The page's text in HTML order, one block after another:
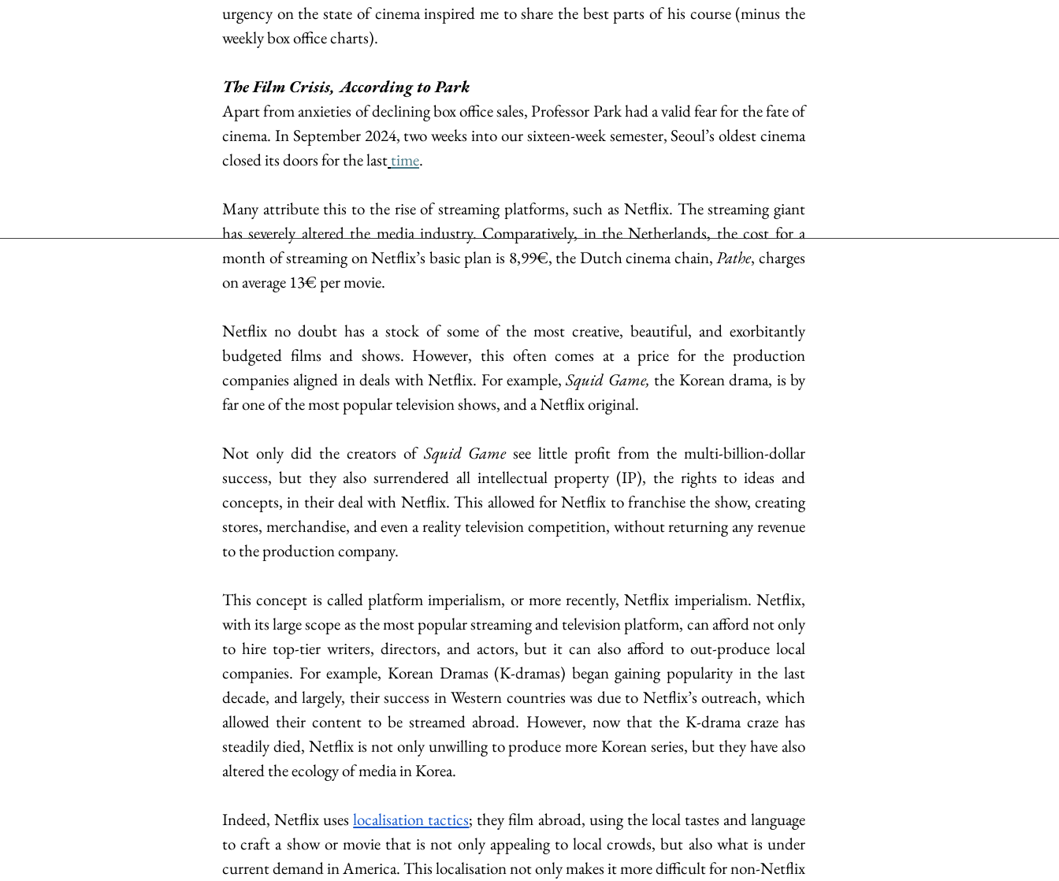
urgency on the state of cinema inspired me to share the best parts of his course (minus the
weekly box office charts).
The Film Crisis, According to Park
Apart from anxieties of declining box office sales, Professor Park had a valid fear for the fate of
cinema. In September 2024, two weeks into our sixteen-week semester, Seoul’s oldest cinema
closed its doors for the lasttime.
Many attribute this to the rise of streaming platforms, such as Netflix. The streaming giant
has severely altered the media industry. Comparatively, in the Netherlands, the cost for a
month of streaming on Netflix’s basic plan is 8,99€, the Dutch cinema chain, Pathe, charges
on average 13€ per movie.
Netflix no doubt has a stock of some of the most creative, beautiful, and exorbitantly
budgeted films and shows. However, this often comes at a price for the production
companies aligned in deals with Netflix. For example, Squid Game, the Korean drama, is by
far one of the most popular television shows, and a Netflix original.
Not only did the creators of Squid Game see little profit from the multi-billion-dollar
success, but they also surrendered all intellectual property (IP), the rights to ideas and
concepts, in their deal with Netflix. This allowed for Netflix to franchise the show, creating
stores, merchandise, and even a reality television competition, without returning any revenue
to the production company.
This concept is called platform imperialism, or more recently, Netflix imperialism. Netflix,
with its large scope as the most popular streaming and television platform, can afford not only
to hire top-tier writers, directors, and actors, but it can also afford to out-produce local
companies. For example, Korean Dramas (K-dramas) began gaining popularity in the last
decade, and largely, their success in Western countries was due to Netflix’s outreach, which
allowed their content to be streamed abroad. However, now that the K-drama craze has
steadily died, Netflix is not only unwilling to produce more Korean series, but they have also
altered the ecology of media in Korea.
Indeed, Netflix uses localisation tactics; they film abroad, using the local tastes and language
to craft a show or movie that is not only appealing to local crowds, but also what is under
current demand in America. This localisation not only makes it more difficult for non-Netflix